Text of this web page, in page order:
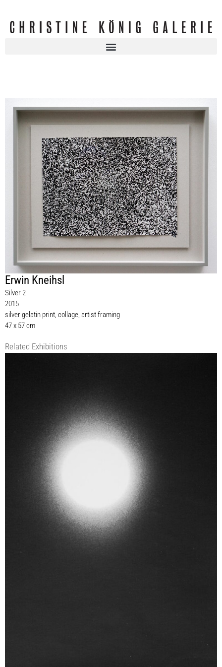
Erwin Kneihsl
Silver 2
2015
silver gelatin print, collage, artist framing
47 x 57 cm
Related Exhibitions